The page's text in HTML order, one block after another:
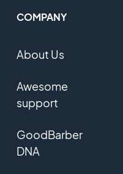
COMPANY
About Us
Awesome
support
GoodBarber
DNA